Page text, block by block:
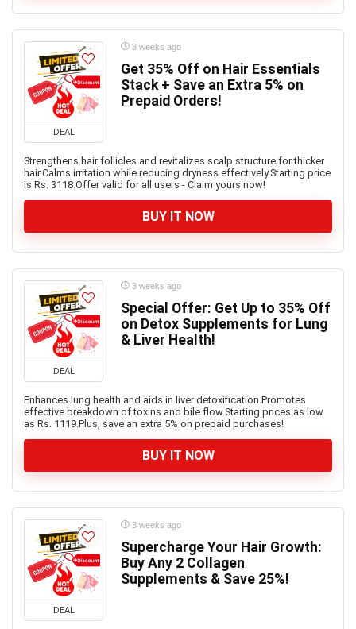
DEAL
3 weeks ago
Get 35% Off on Hair Essentials
Stack + Save an Extra 5% on
Prepaid Orders!
Strengthens hair follicles and revitalizes scalp structure for thicker
hair.Calms irritation while reducing dryness effectively.Starting price
is Rs. 3118.Offer valid for all users - Claim yours now!
BUY IT NOW
DEAL
3 weeks ago
Special Offer: Get Up to 35% Off
on Detox Supplements for Lung
& Liver Health!
Enhances lung health and aids in liver detoxification.Promotes
effective breakdown of toxins and bile flow.Starting prices as low
as Rs. 1119.Plus, save an extra 5% on prepaid purchases!
BUY IT NOW
DEAL
3 weeks ago
Supercharge Your Hair Growth:
Buy Any 2 Collagen
Supplements & Save 25%!